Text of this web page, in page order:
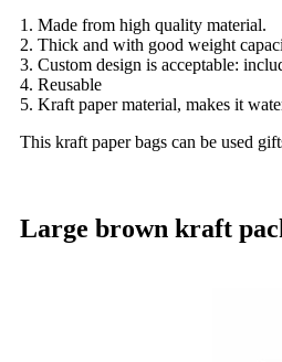
1. Made from high quality material.
2. Thick and with good weight
3. Custom design is acceptable:
4. Reusable
5. Kraft paper material, makes it
This kraft paper bags can be used
Large brown kraft